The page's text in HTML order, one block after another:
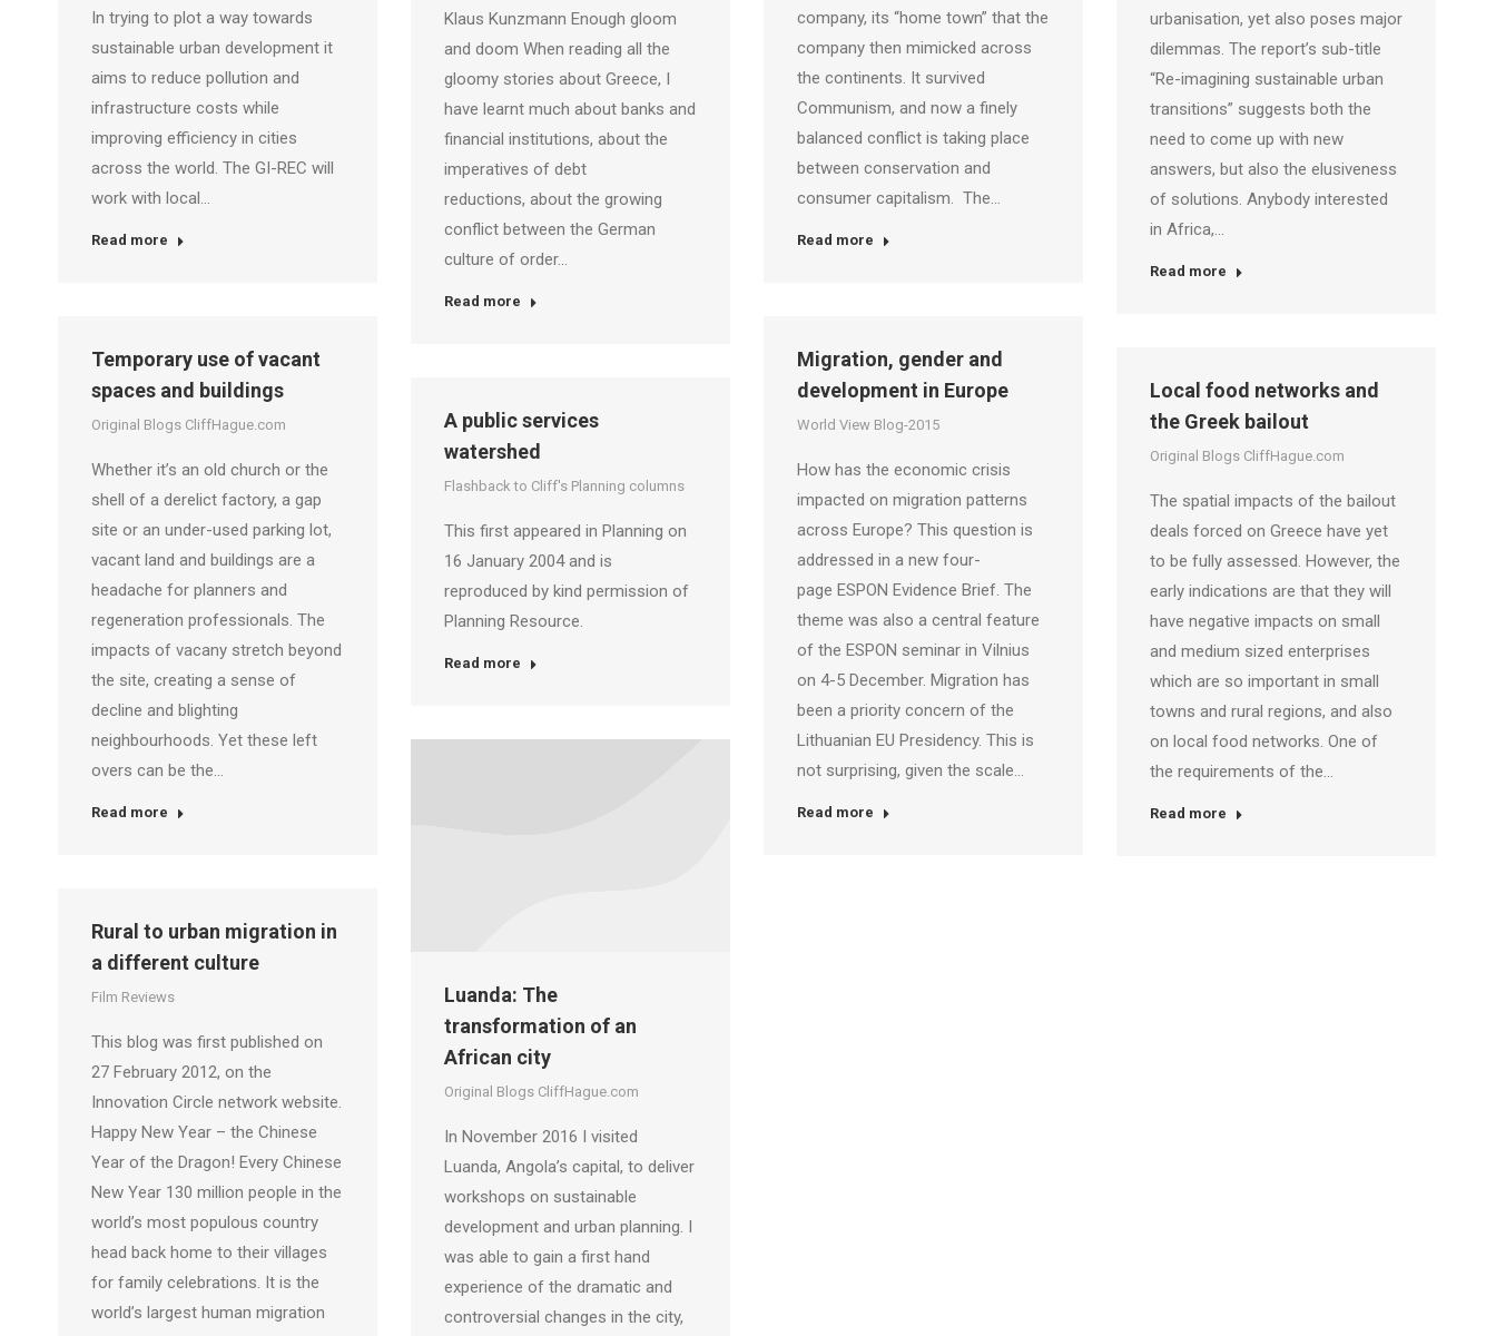
In trying to plot a way towards
sustainable urban development it
aims to reduce pollution and
infrastructure costs while
improving efficiency in cities
across the world. The GI-REC will
work with local…
Read more
Klaus Kunzmann Enough gloom
and doom When reading all the
gloomy stories about Greece, I
have learnt much about banks and
financial institutions, about the
imperatives of debt
reductions, about the growing
conflict between the German
culture of order…
Read more
company, its “home town” that the
company then mimicked across
the continents. It survived
Communism, and now a finely
balanced conflict is taking place
between conservation and
consumer capitalism. The…
Read more
urbanisation, yet also poses major
dilemmas. The report’s sub-title
“Re-imagining sustainable urban
transitions” suggests both the
need to come up with new
answers, but also the elusiveness
of solutions. Anybody interested
in Africa,…
Read more
Temporary use of vacant
spaces and buildings
Original Blogs CliffHague.com
Whether it’s an old church or the
shell of a derelict factory, a gap
site or an under-used parking lot,
vacant land and buildings are a
headache for planners and
regeneration professionals. The
impacts of vacany stretch beyond
the site, creating a sense of
decline and blighting
neighbourhoods. Yet these left
overs can be the…
Read more
Migration, gender and
development in Europe
World View Blog-2015
How has the economic crisis
impacted on migration patterns
across Europe? This question is
addressed in a new four-
page ESPON Evidence Brief. The
theme was also a central feature
of the ESPON seminar in Vilnius
on 4-5 December. Migration has
been a priority concern of the
Lithuanian EU Presidency. This is
not surprising, given the scale…
Read more
Local food networks and
the Greek bailout
Original Blogs CliffHague.com
The spatial impacts of the bailout
deals forced on Greece have yet
to be fully assessed. However, the
early indications are that they will
have negative impacts on small
and medium sized enterprises
which are so important in small
towns and rural regions, and also
on local food networks. One of
the requirements of the…
Read more
A public services
watershed
Flashback to Cliff's Planning columns
This first appeared in Planning on
16 January 2004 and is
reproduced by kind permission of
Planning Resource.
Read more
Luanda: The
transformation of an
African city
Original Blogs CliffHague.com
In November 2016 I visited
Luanda, Angola’s capital, to deliver
workshops on sustainable
development and urban planning. I
was able to gain a first hand
experience of the dramatic and
controversial changes in the city,
Rural to urban migration in
a different culture
Film Reviews
This blog was first published on
27 February 2012, on the
Innovation Circle network website.
Happy New Year – the Chinese
Year of the Dragon! Every Chinese
New Year 130 million people in the
world’s most populous country
head back home to their villages
for family celebrations. It is the
world’s largest human migration